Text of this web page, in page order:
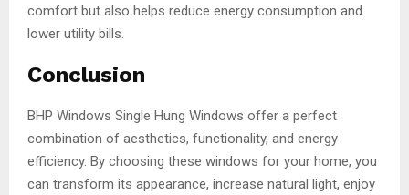
comfort but also helps reduce energy consumption and
lower utility bills.
Conclusion
BHP Windows Single Hung Windows offer a perfect
combination of aesthetics, functionality, and energy
efficiency. By choosing these windows for your home, you
can transform its appearance, increase natural light, enjoy